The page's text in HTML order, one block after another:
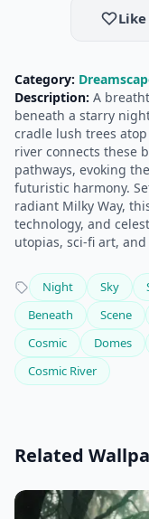
Like
Category:
Description: A
beneath a starry
cradle lush trees
river connects these
pathways, evoking
futuristic harmony.
radiant Milky Way,
technology, and
utopias, sci-fi art,
Night Sky
Beneath
Scene
Cosmic
Domes
Cosmic River
Related